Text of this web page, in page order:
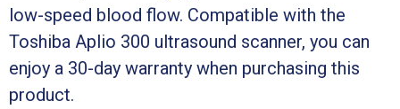
low-speed blood flow. Compatible with the
Toshiba Aplio 300 ultrasound scanner, you can
enjoy a 30-day warranty when purchasing this
product.